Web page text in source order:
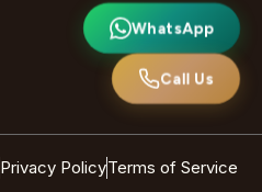
Privacy PolicyTerms of Service
WhatsApp
Call Us